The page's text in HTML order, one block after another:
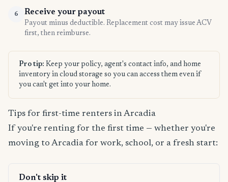
6 Receive your payout
Payout minus deductible. Replacement cost may issue ACV
first, then reimburse.
Pro tip: Keep your policy, agent's contact info, and home
inventory in cloud storage so you can access them even if
you can't get into your home.
Tips for first-time renters in Arcadia
If you're renting for the first time — whether you're
moving to Arcadia for work, school, or a fresh start:
Don't skip it